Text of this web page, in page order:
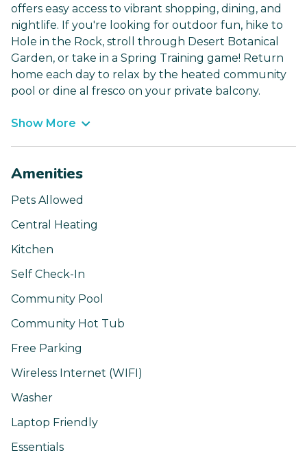
offers easy access to vibrant shopping, dining, and
nightlife. If you're looking for outdoor fun, hike to
Hole in the Rock, stroll through Desert Botanical
Garden, or take in a Spring Training game! Return
home each day to relax by the heated community
pool or dine al fresco on your private balcony.
Show More
Amenities
Pets Allowed
Central Heating
Kitchen
Self Check-In
Community Pool
Community Hot Tub
Free Parking
Wireless Internet (WIFI)
Washer
Laptop Friendly
Essentials